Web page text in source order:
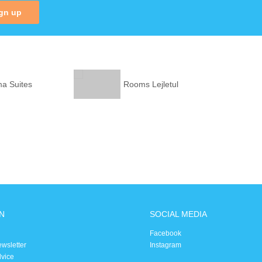
up
Suites Rooms Lejletul
SOCIAL MEDIA
Facebook
Instagram